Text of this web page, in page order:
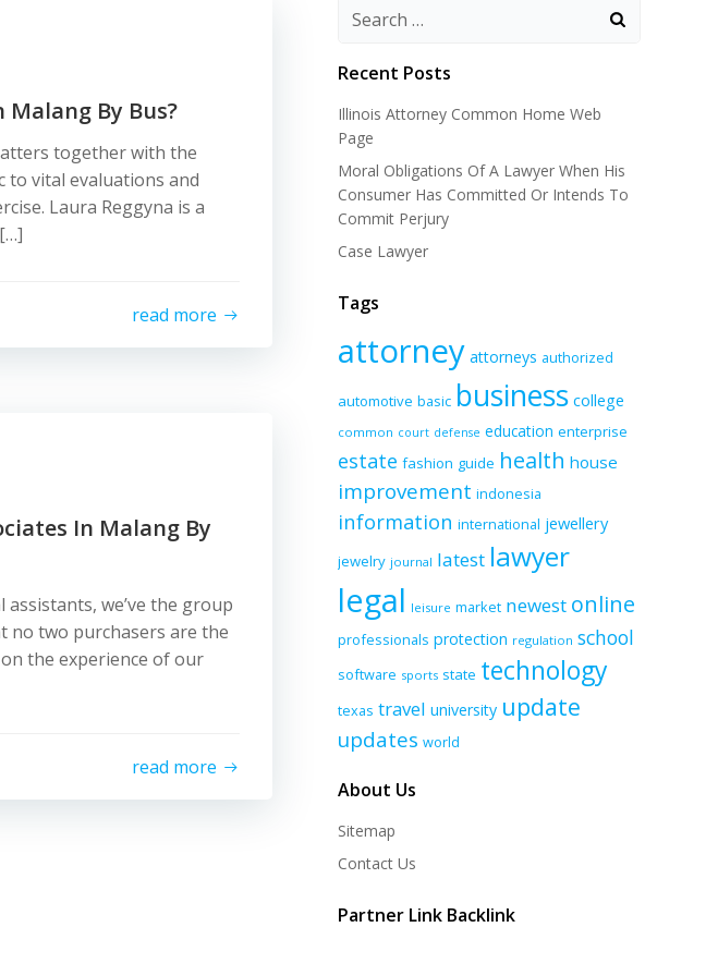
Malang By Bus?
together with the
vital evaluations and
Laura Reggyna is a
read more
In Malang By
we’ve the group
no two purchasers are the
the experience of our
read more
Recent Posts
Illinois Attorney Common Home Web
Page
Moral Obligations Of A Lawyer When His
Consumer Has Committed Or Intends To
Commit Perjury
Case Lawyer
Tags
attorney attorneys authorized
automotive basic business college
common court defense education enterprise
estate fashion guide health house
improvement indonesia
information international jewellery
jewelry journal latest lawyer
legal leisure market newest online
professionals protection regulation school
software sports state technology
texas travel university update
updates world
About Us
Sitemap
Contact Us
Partner Link Backlink